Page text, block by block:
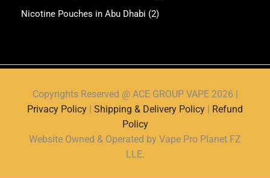
Nicotine Pouches in Abu Dhabi (2)
Copyrights Reserved @ ACE GROUP VAPE 2026 |
Privacy Policy | Shipping & Delivery Policy | Refund
Policy
Website Owned & Operated by Vape Pro Planet FZ
LLE.